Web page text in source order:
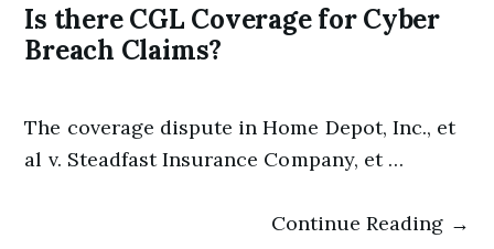
Is there CGL Coverage for Cyber
Breach Claims?
The coverage dispute in Home Depot, Inc., et
al v. Steadfast Insurance Company, et …
Continue Reading →